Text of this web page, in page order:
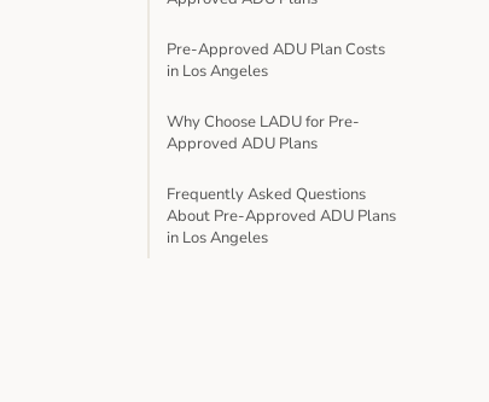
Pre-Approved ADU Plan Costs
in Los Angeles
Why Choose LADU for Pre-
Approved ADU Plans
Frequently Asked Questions
About Pre-Approved ADU Plans
in Los Angeles